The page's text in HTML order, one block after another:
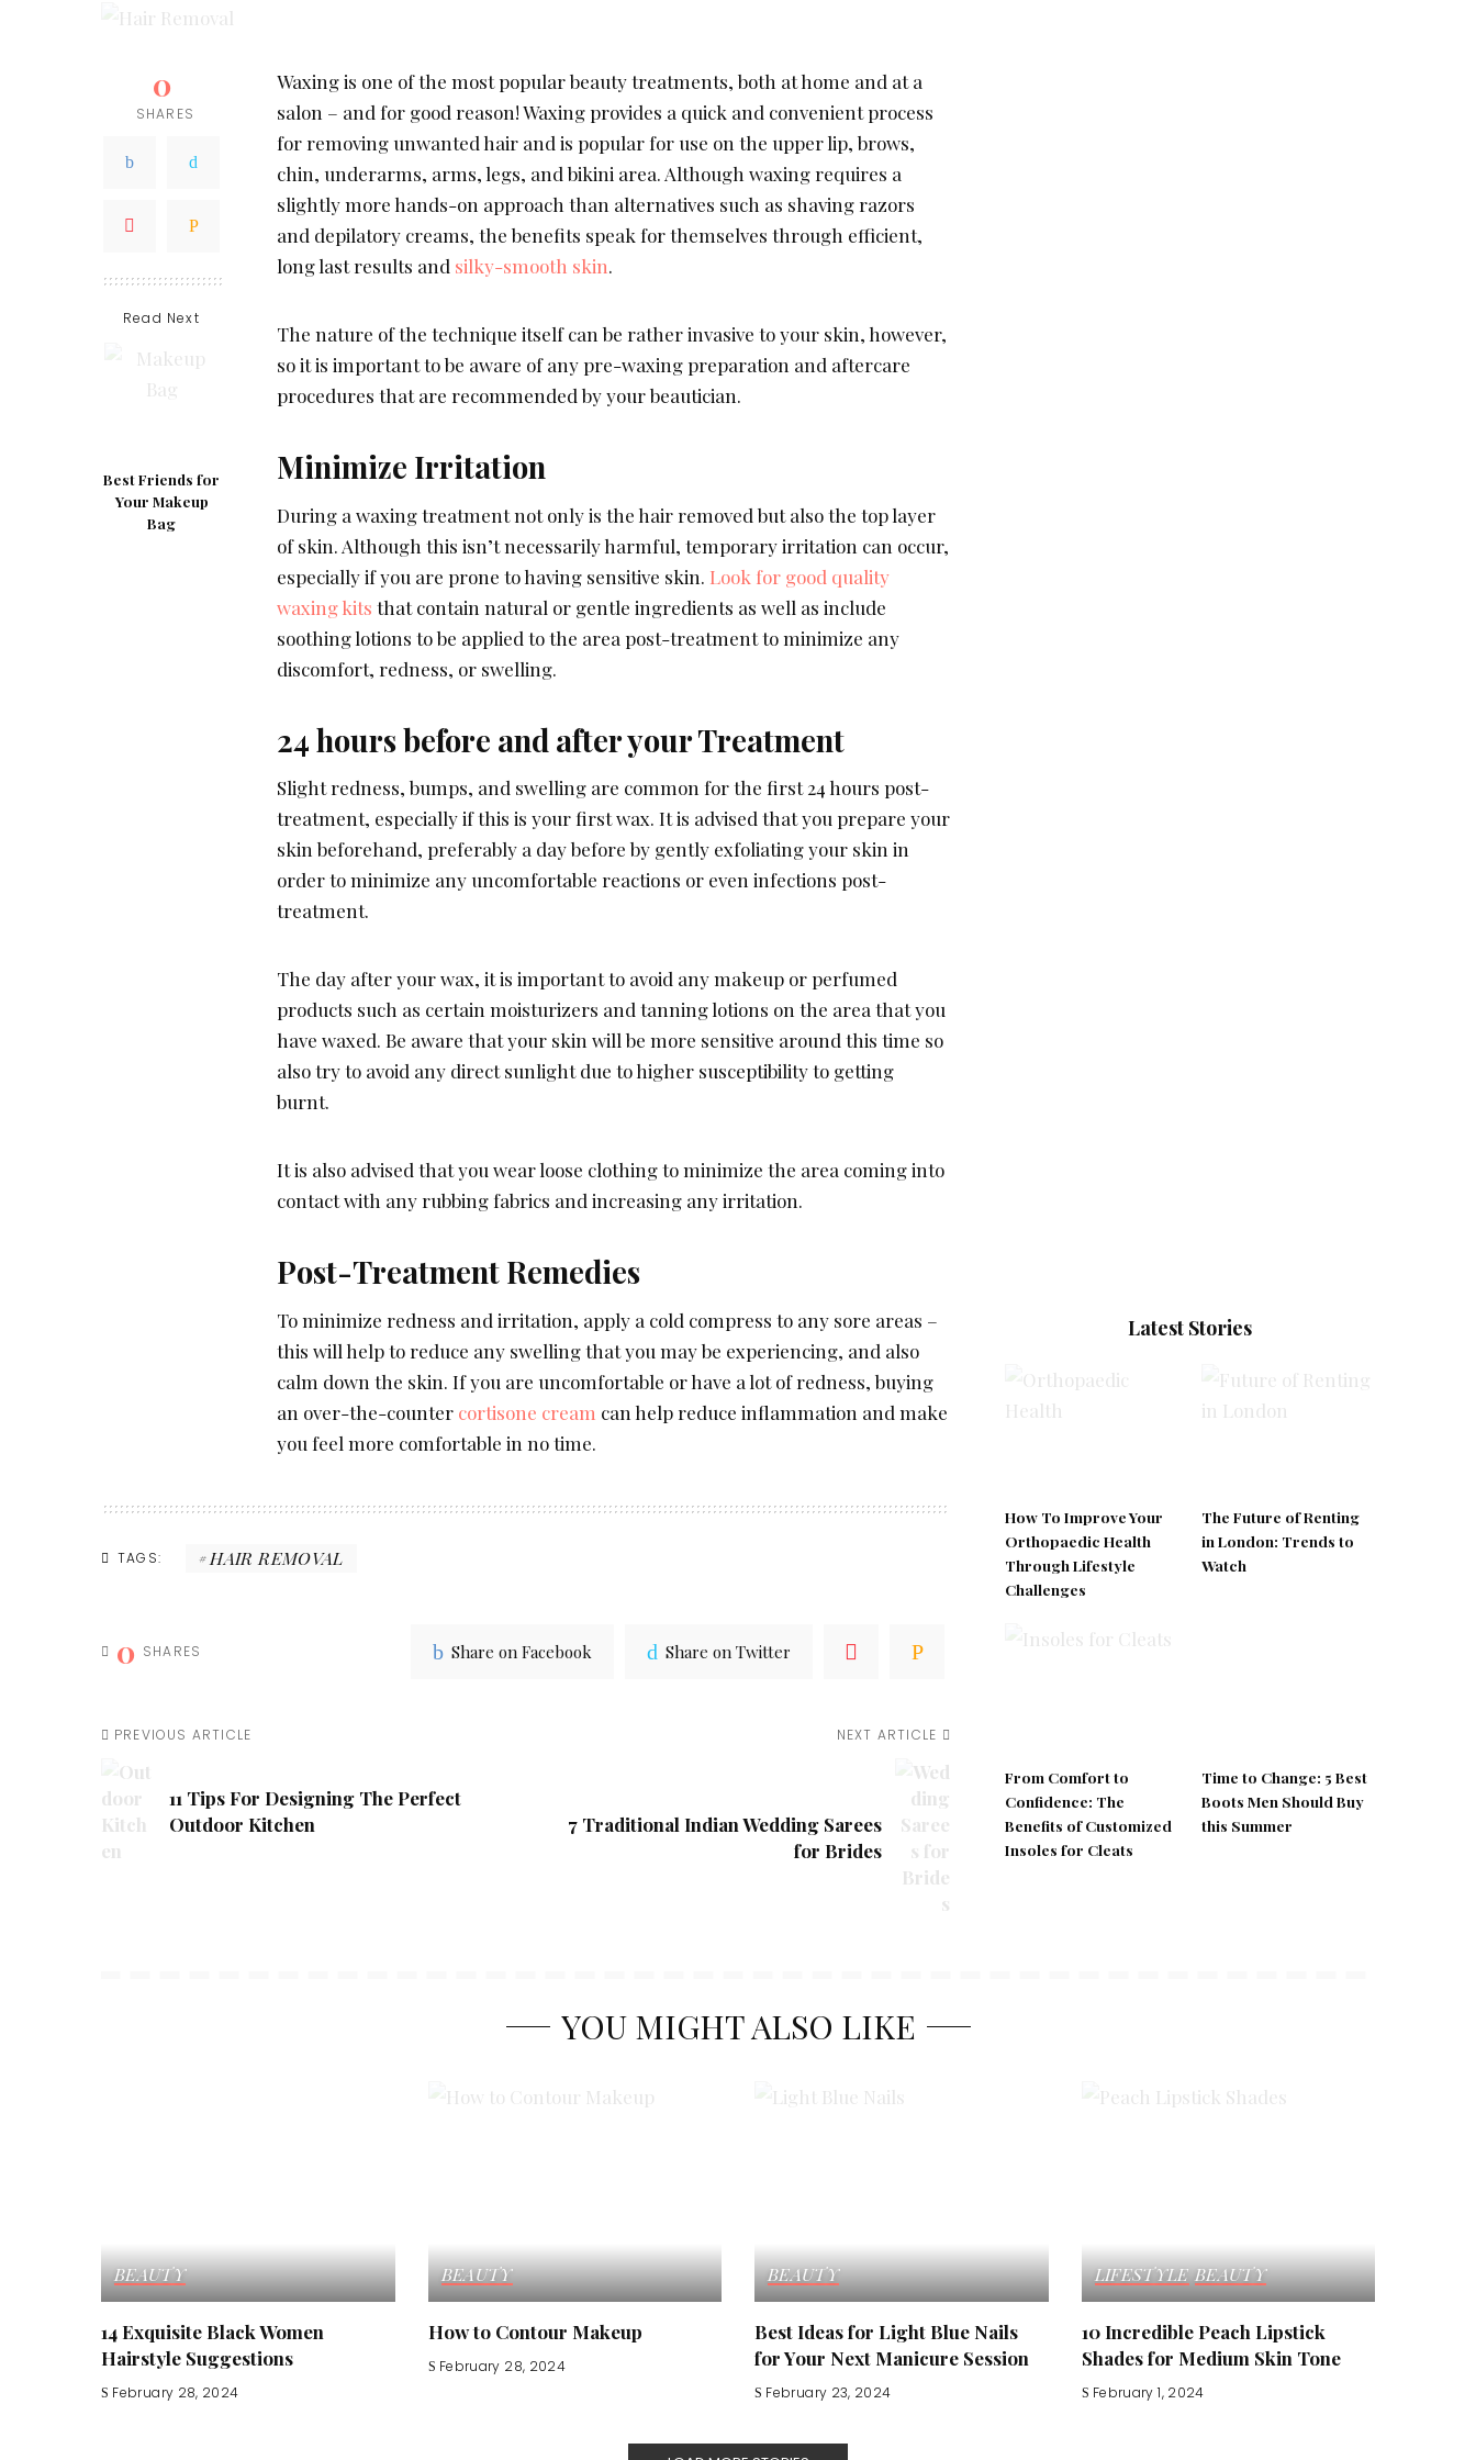
0
SHARES
Read Next
Best Friends for
Your Makeup
Bag
Waxing is one of the most popular beauty treatments, both at home and at a
salon – and for good reason! Waxing provides a quick and convenient process
for removing unwanted hair and is popular for use on the upper lip, brows,
chin, underarms, arms, legs, and bikini area. Although waxing requires a
slightly more hands-on approach than alternatives such as shaving razors
and depilatory creams, the benefits speak for themselves through efficient,
long last results and silky-smooth skin.
The nature of the technique itself can be rather invasive to your skin, however,
so it is important to be aware of any pre-waxing preparation and aftercare
procedures that are recommended by your beautician.
Minimize Irritation
During a waxing treatment not only is the hair removed but also the top layer
of skin. Although this isn’t necessarily harmful, temporary irritation can occur,
especially if you are prone to having sensitive skin. Look for good quality
waxing kits that contain natural or gentle ingredients as well as include
soothing lotions to be applied to the area post-treatment to minimize any
discomfort, redness, or swelling.
24 hours before and after your Treatment
Slight redness, bumps, and swelling are common for the first 24 hours post-
treatment, especially if this is your first wax. It is advised that you prepare your
skin beforehand, preferably a day before by gently exfoliating your skin in
order to minimize any uncomfortable reactions or even infections post-
treatment.
The day after your wax, it is important to avoid any makeup or perfumed
products such as certain moisturizers and tanning lotions on the area that you
have waxed. Be aware that your skin will be more sensitive around this time so
also try to avoid any direct sunlight due to higher susceptibility to getting
burnt.
It is also advised that you wear loose clothing to minimize the area coming into
contact with any rubbing fabrics and increasing any irritation.
Post-Treatment Remedies
To minimize redness and irritation, apply a cold compress to any sore areas –
this will help to reduce any swelling that you may be experiencing, and also
calm down the skin. If you are uncomfortable or have a lot of redness, buying
an over-the-counter cortisone cream can help reduce inflammation and make
you feel more comfortable in no time.
TAGS: HAIR REMOVAL
0 SHARES Share on Facebook Share on Twitter
PREVIOUS ARTICLE
11 Tips For Designing The Perfect
Outdoor Kitchen
NEXT ARTICLE
7 Traditional Indian Wedding Sarees
for Brides
Latest Stories
How To Improve Your
Orthopaedic Health
Through Lifestyle
Challenges
The Future of Renting
in London: Trends to
Watch
From Comfort to
Confidence: The
Benefits of Customized
Insoles for Cleats
Time to Change: 5 Best
Boots Men Should Buy
this Summer
YOU MIGHT ALSO LIKE
BEAUTY
14 Exquisite Black Women
Hairstyle Suggestions
February 28, 2024
BEAUTY
How to Contour Makeup
February 28, 2024
BEAUTY
Best Ideas for Light Blue Nails
for Your Next Manicure Session
February 23, 2024
LIFESTYLE BEAUTY
10 Incredible Peach Lipstick
Shades for Medium Skin Tone
February 1, 2024